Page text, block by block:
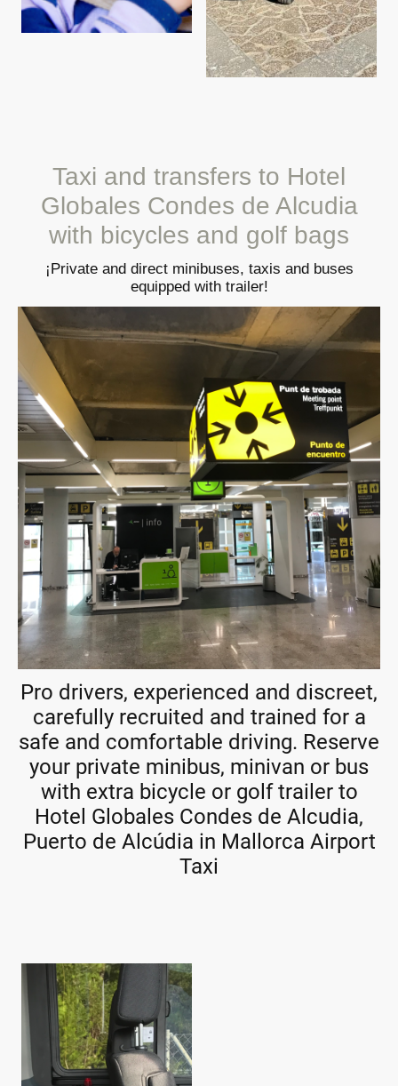
Taxi and transfers to Hotel
Globales Condes de Alcudia
with bicycles and golf bags
¡Private and direct minibuses, taxis and buses
equipped with trailer!
Pro drivers, experienced and discreet,
carefully recruited and trained for a
safe and comfortable driving. Reserve
your private minibus, minivan or bus
with extra bicycle or golf trailer to
Hotel Globales Condes de Alcudia,
Puerto de Alcúdia in Mallorca Airport
Taxi